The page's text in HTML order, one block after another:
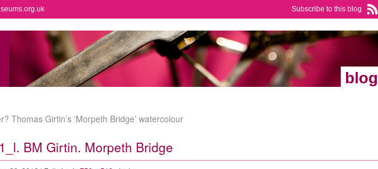
Subscribe to this blog
blog
Thomas Girtin’s ‘Morpeth Bridge’ watercolour
BM Girtin. Morpeth Bridge